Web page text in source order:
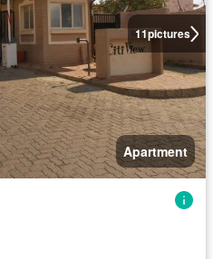
11pictures
Apartment